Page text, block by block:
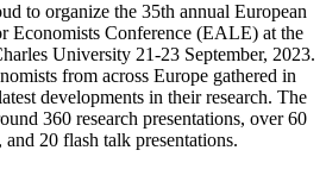
to organize the 35th annual European
Economists Conference (EALE) at the
University 21-23 September, 2023.
from across Europe gathered in
developments in their research. The
360 research presentations, over 60
and 20 flash talk presentations.